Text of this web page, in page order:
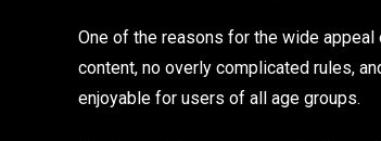
One of the reasons for the wide appeal
content, no overly complicated rules,
enjoyable for users of all age groups.